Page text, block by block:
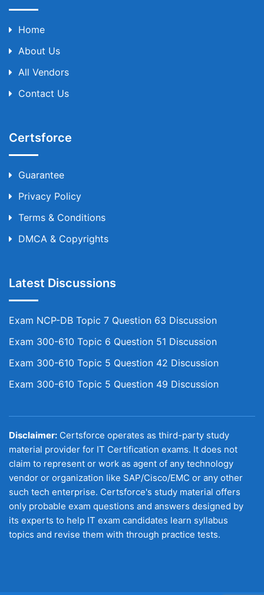
Home
About Us
All Vendors
Contact Us
Certsforce
Guarantee
Privacy Policy
Terms & Conditions
DMCA & Copyrights
Latest Discussions
Exam NCP-DB Topic 7 Question 63 Discussion
Exam 300-610 Topic 6 Question 51 Discussion
Exam 300-610 Topic 5 Question 42 Discussion
Exam 300-610 Topic 5 Question 49 Discussion
Disclaimer: Certsforce operates as third-party study
material provider for IT Certification exams. It does not
claim to represent or work as agent of any technology
vendor or organization like SAP/Cisco/EMC or any other
such tech enterprise. Certsforce's study material offers
only probable exam questions and answers designed by
its experts to help IT exam candidates learn syllabus
topics and revise them with through practice tests.